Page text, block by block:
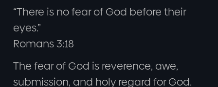
“There is no fear of God before their
eyes.”
Romans 3:18
The fear of God is reverence, awe,
submission, and holy regard for God.